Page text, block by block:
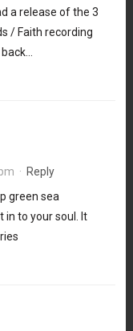
a release of the 3
/ Faith recording
· Reply
green sea
in to your soul. It